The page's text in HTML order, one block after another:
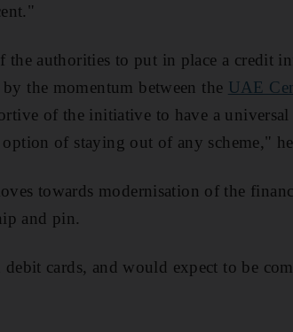
the authorities to put in place a credit
the momentum between the UAE
of the initiative to have a
of staying out of any scheme," he
towards modernisation of the
and pin.
cards, and would expect to be